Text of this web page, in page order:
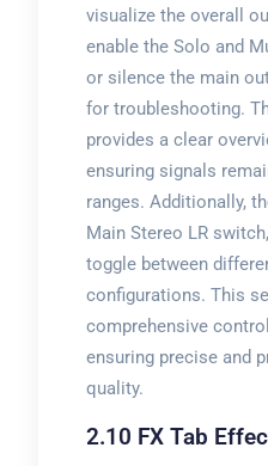
visualize the overall
enable the Solo and
or silence the main
for troubleshooting.
provides a clear
ensuring signals
ranges. Additionally,
Main Stereo LR
toggle between
configurations. This
comprehensive
ensuring precise and
quality.
2.10 FX Tab